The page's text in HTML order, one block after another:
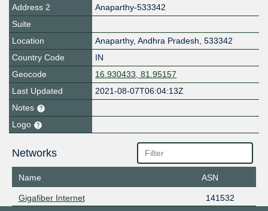
Address 2
Anaparthy-533342
Suite
Location
Anaparthy, Andhra Pradesh, 533342
Country Code
IN
Geocode
16.930433, 81.95157
Last Updated
2021-08-07T06:04:13Z
Notes
Logo
Networks
Name ASN
Gigafiber Internet
141532